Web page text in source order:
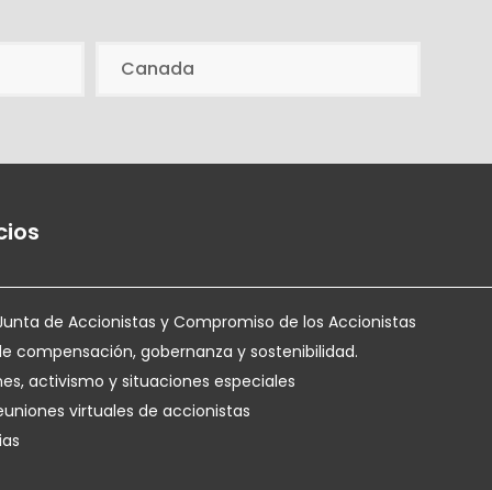
Canada
de Accionistas y Compromiso de los Accionistas
compensación, gobernanza y sostenibilidad.
activismo y situaciones especiales
virtuales de accionistas